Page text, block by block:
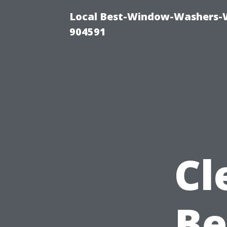
Local Best-Window-
904591